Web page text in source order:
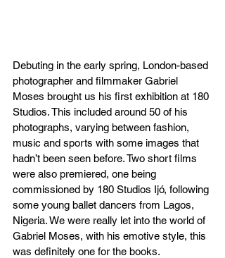
Debuting in the early spring, London-based
photographer and filmmaker Gabriel
Moses brought us his first exhibition at 180
Studios. This included around 50 of his
photographs, varying between fashion,
music and sports with some images that
hadn’t been seen before. Two short films
were also premiered, one being
commissioned by 180 Studios Ijó, following
some young ballet dancers from Lagos,
Nigeria. We were really let into the world of
Gabriel Moses, with his emotive style, this
was definitely one for the books.